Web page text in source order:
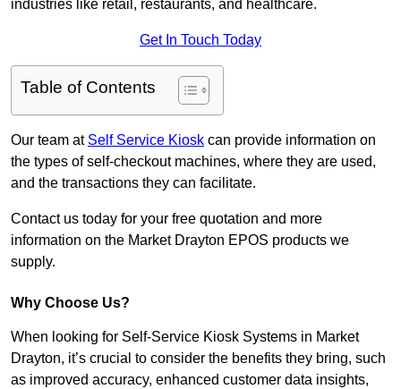
industries like retail, restaurants, and healthcare.
Get In Touch Today
Table of Contents
Our team at Self Service Kiosk can provide information on
the types of self-checkout machines, where they are used,
and the transactions they can facilitate.
Contact us today for your free quotation and more
information on the Market Drayton EPOS products we
supply.
Why Choose Us?
When looking for Self-Service Kiosk Systems in Market
Drayton, it’s crucial to consider the benefits they bring, such
as improved accuracy, enhanced customer data insights,